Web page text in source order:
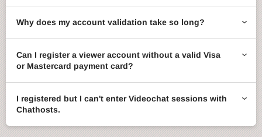
Why does my account validation take so long?
Can I register a viewer account without a valid Visa
or Mastercard payment card?
I registered but I can't enter Videochat sessions with
Chathosts.